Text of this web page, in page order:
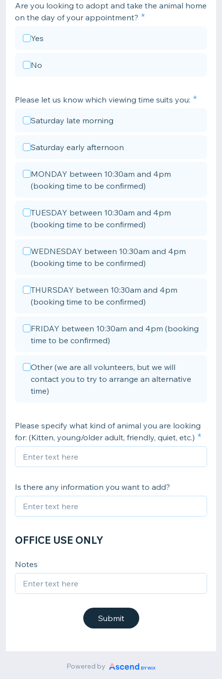
Are you looking to adopt and take the animal home
on the day of your appointment?
Yes
No
Please let us know which viewing time suits you:
Saturday late morning
Saturday early afternoon
MONDAY between 10:30am and 4pm
(booking time to be confirmed)
TUESDAY between 10:30am and 4pm
(booking time to be confirmed)
WEDNESDAY between 10:30am and 4pm
(booking time to be confirmed)
THURSDAY between 10:30am and 4pm
(booking time to be confirmed)
FRIDAY between 10:30am and 4pm (booking
time to be confirmed)
Other (we are all volunteers, but we will
contact you to try to arrange an alternative
time)
Please specify what kind of animal you are looking
for: (Kitten, young/older adult, friendly, quiet, etc.)
Is there any information you want to add?
OFFICE USE ONLY
Notes
Submit
Powered by